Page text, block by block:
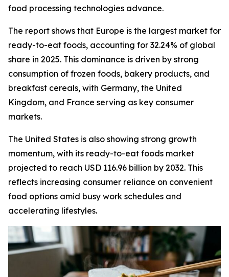
food processing technologies advance.
The report shows that Europe is the largest market for
ready-to-eat foods, accounting for 32.24% of global
share in 2025. This dominance is driven by strong
consumption of frozen foods, bakery products, and
breakfast cereals, with Germany, the United
Kingdom, and France serving as key consumer
markets.
The United States is also showing strong growth
momentum, with its ready-to-eat foods market
projected to reach USD 116.96 billion by 2032. This
reflects increasing consumer reliance on convenient
food options amid busy work schedules and
accelerating lifestyles.